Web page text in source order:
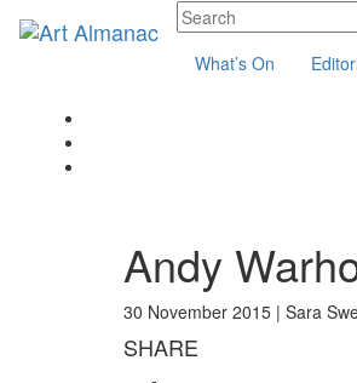
What’s On
Andy
30 November 2015 | Sara
SHARE